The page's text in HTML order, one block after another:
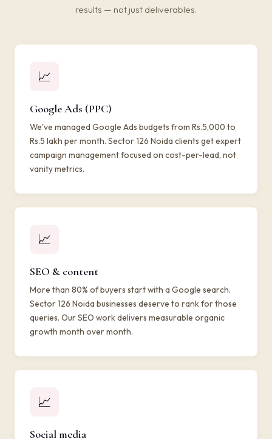
results — not just deliverables.
📈
Google Ads (PPC)
We've managed Google Ads budgets from Rs.5,000 to
Rs.5 lakh per month. Sector 126 Noida clients get expert
campaign management focused on cost-per-lead, not
vanity metrics.
📈
SEO & content
More than 80% of buyers start with a Google search.
Sector 126 Noida businesses deserve to rank for those
queries. Our SEO work delivers measurable organic
growth month over month.
📈
Social media